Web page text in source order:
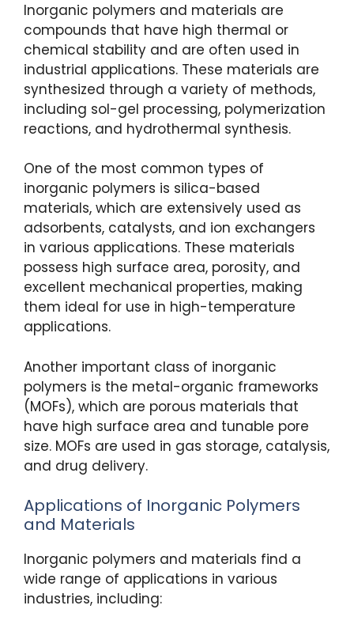
Inorganic polymers and materials are
compounds that have high thermal or
chemical stability and are often used in
industrial applications. These materials are
synthesized through a variety of methods,
including sol-gel processing, polymerization
reactions, and hydrothermal synthesis.
One of the most common types of
inorganic polymers is silica-based
materials, which are extensively used as
adsorbents, catalysts, and ion exchangers
in various applications. These materials
possess high surface area, porosity, and
excellent mechanical properties, making
them ideal for use in high-temperature
applications.
Another important class of inorganic
polymers is the metal-organic frameworks
(MOFs), which are porous materials that
have high surface area and tunable pore
size. MOFs are used in gas storage, catalysis,
and drug delivery.
Applications of Inorganic Polymers
and Materials
Inorganic polymers and materials find a
wide range of applications in various
industries, including: